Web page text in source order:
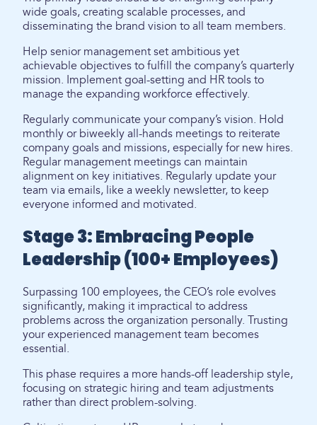
wide goals, creating scalable processes, and
disseminating the brand vision to all team members.
Help senior management set ambitious yet
achievable objectives to fulfill the company’s quarterly
mission. Implement goal-setting and HR tools to
manage the expanding workforce effectively.
Regularly communicate your company’s vision. Hold
monthly or biweekly all-hands meetings to reiterate
company goals and missions, especially for new hires.
Regular management meetings can maintain
alignment on key initiatives. Regularly update your
team via emails, like a weekly newsletter, to keep
everyone informed and motivated.
Stage 3: Embracing People
Leadership (100+ Employees)
Surpassing 100 employees, the CEO’s role evolves
significantly, making it impractical to address
problems across the organization personally. Trusting
your experienced management team becomes
essential.
This phase requires a more hands-off leadership style,
focusing on strategic hiring and team adjustments
rather than direct problem-solving.